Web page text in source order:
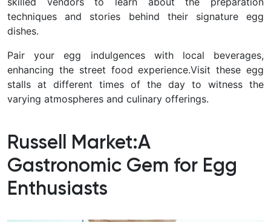
techniques and stories behind their signature egg
dishes.
Pair your egg indulgences with local beverages,
enhancing the street food experience.Visit these egg
stalls at different times of the day to witness the
varying atmospheres and culinary offerings.
Russell Market:A
Gastronomic Gem for Egg
Enthusiasts